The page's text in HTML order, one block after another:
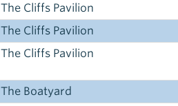
The Cliffs Pavilion
The Cliffs Pavilion
The Cliffs Pavilion
The Boatyard